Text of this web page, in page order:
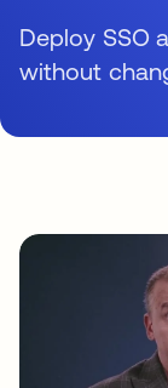
Deploy SSO
without